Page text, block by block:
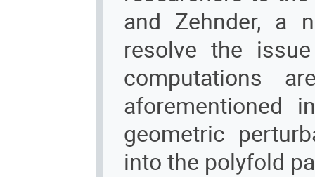
and Zehnder, a
resolve the
computations
aforementioned
geometric
into the polyfold